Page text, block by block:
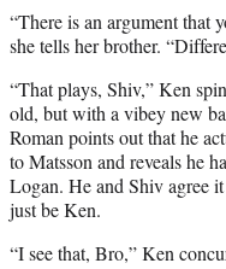
“There is an argument that
she tells her brother.
“That plays, Shiv,” Ken
old, but with a vibey new
Roman points out that he
to Matsson and reveals he
Logan. He and Shiv agree
just be Ken.
“I see that, Bro,” Ken